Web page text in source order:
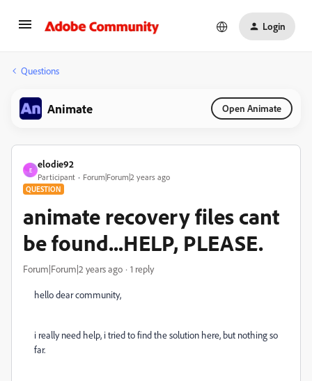
Login
Questions
Animate Open Animate
E
elodie92
Participant Forum|Forum|2 years ago
QUESTION
animate recovery files cant
be found...HELP, PLEASE.
Forum|Forum|2 years ago 1 reply
hello dear community,
i really need help, i tried to find the solution here, but nothing so
far.